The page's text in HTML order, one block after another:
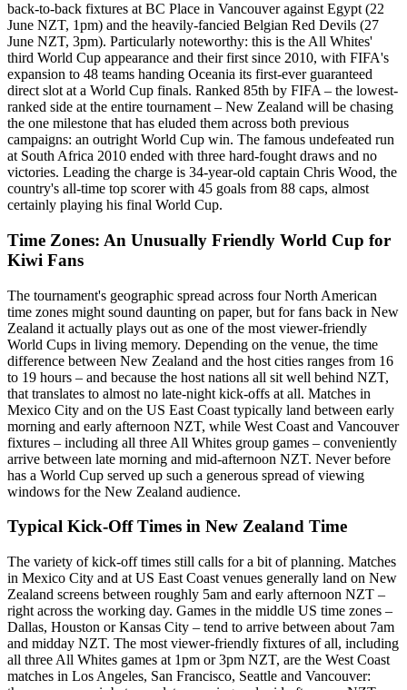
back-to-back fixtures at BC Place in Vancouver against Egypt (22
June NZT, 1pm) and the heavily-fancied Belgian Red Devils (27
June NZT, 3pm). Particularly noteworthy: this is the All Whites'
third World Cup appearance and their first since 2010, with FIFA's
expansion to 48 teams handing Oceania its first-ever guaranteed
direct slot at a World Cup finals. Ranked 85th by FIFA – the lowest-
ranked side at the entire tournament – New Zealand will be chasing
the one milestone that has eluded them across both previous
campaigns: an outright World Cup win. The famous undefeated run
at South Africa 2010 ended with three hard-fought draws and no
victories. Leading the charge is 34-year-old captain Chris Wood, the
country's all-time top scorer with 45 goals from 88 caps, almost
certainly playing his final World Cup.
Time Zones: An Unusually Friendly World Cup for
Kiwi Fans
The tournament's geographic spread across four North American
time zones might sound daunting on paper, but for fans back in New
Zealand it actually plays out as one of the most viewer-friendly
World Cups in living memory. Depending on the venue, the time
difference between New Zealand and the host cities ranges from 16
to 19 hours – and because the host nations all sit well behind NZT,
that translates to almost no late-night kick-offs at all. Matches in
Mexico City and on the US East Coast typically land between early
morning and early afternoon NZT, while West Coast and Vancouver
fixtures – including all three All Whites group games – conveniently
arrive between late morning and mid-afternoon NZT. Never before
has a World Cup served up such a generous spread of viewing
windows for the New Zealand audience.
Typical Kick-Off Times in New Zealand Time
The variety of kick-off times still calls for a bit of planning. Matches
in Mexico City and at US East Coast venues generally land on New
Zealand screens between roughly 5am and early afternoon NZT –
right across the working day. Games in the middle US time zones –
Dallas, Houston or Kansas City – tend to arrive between about 7am
and midday NZT. The most viewer-friendly fixtures of all, including
all three All Whites games at 1pm or 3pm NZT, are the West Coast
matches in Los Angeles, San Francisco, Seattle and Vancouver: